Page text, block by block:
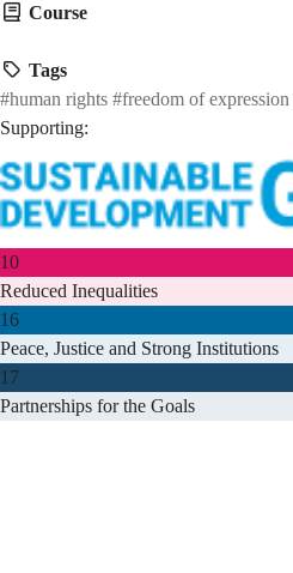
Course
Tags
#human rights #freedom of expression
Supporting:
10
Reduced Inequalities
16
Peace, Justice and Strong Institutions
17
Partnerships for the Goals